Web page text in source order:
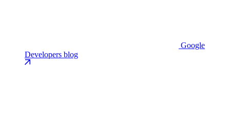
Google
Developers blog